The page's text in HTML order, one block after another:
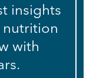
insights
nutrition
with